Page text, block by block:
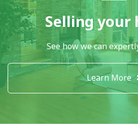
Selling your
See how we can
Learn More